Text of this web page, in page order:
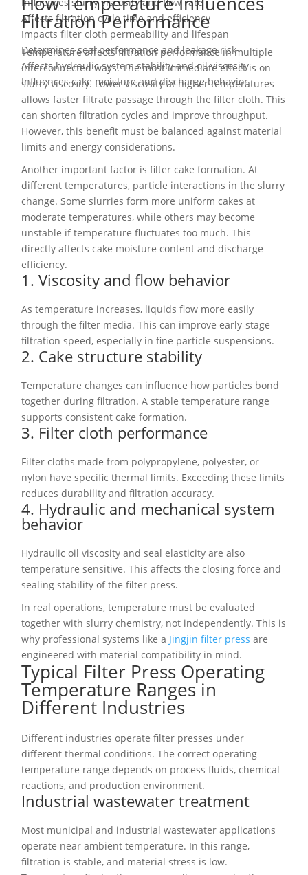
Affects filtration cycle time and efficiency
Impacts filter cloth permeability and lifespan
Determines seal performance and leakage risk
Affects hydraulic system stability and oil viscosity
Influences cake moisture and discharge behavior
Filtration Performance
Temperature affects filtration performance in multiple
interconnected ways. The most immediate effect is on
slurry viscosity. Lower viscosity at higher temperatures
allows faster filtrate passage through the filter cloth. This
can shorten filtration cycles and improve throughput.
However, this benefit must be balanced against material
limits and energy considerations.
Another important factor is filter cake formation. At
different temperatures, particle interactions in the slurry
change. Some slurries form more uniform cakes at
moderate temperatures, while others may become
unstable if temperature fluctuates too much. This
directly affects cake moisture content and discharge
efficiency.
1. Viscosity and flow behavior
As temperature increases, liquids flow more easily
through the filter media. This can improve early-stage
filtration speed, especially in fine particle suspensions.
2. Cake structure stability
Temperature changes can influence how particles bond
together during filtration. A stable temperature range
supports consistent cake formation.
3. Filter cloth performance
Filter cloths made from polypropylene, polyester, or
nylon have specific thermal limits. Exceeding these limits
reduces durability and filtration accuracy.
4. Hydraulic and mechanical system
behavior
Hydraulic oil viscosity and seal elasticity are also
temperature sensitive. This affects the closing force and
sealing stability of the filter press.
In real operations, temperature must be evaluated
together with slurry chemistry, not independently. This is
why professional systems like a Jingjin filter press are
engineered with material compatibility in mind.
Typical Filter Press Operating
Temperature Ranges in
Different Industries
Different industries operate filter presses under
different thermal conditions. The correct operating
temperature range depends on process fluids, chemical
reactions, and production environment.
Industrial wastewater treatment
Most municipal and industrial wastewater applications
operate near ambient temperature. In this range,
filtration is stable, and material stress is low.